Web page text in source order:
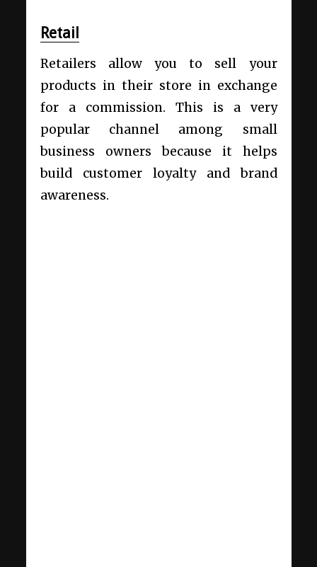
Retail
Retailers allow you to sell your
products in their store in exchange
for a commission. This is a very
popular channel among small
business owners because it helps
build customer loyalty and brand
awareness.